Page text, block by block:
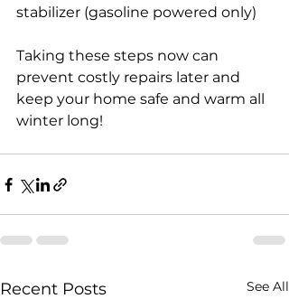
stabilizer (gasoline powered only)
Taking these steps now can
prevent costly repairs later and
keep your home safe and warm all
winter long!
Recent Posts See All